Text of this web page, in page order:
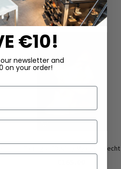
Earrings ‘COIN’ by Mya Lambrecht
€10!
newsletter and
on your order!